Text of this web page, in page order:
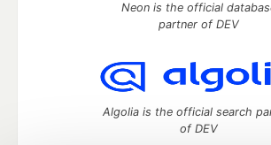
Neon is the official
partner of DEV
Algolia is the official search
of DEV